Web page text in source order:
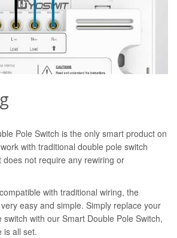
Pole Switch is the only smart product on
with traditional double pole switch
not require any rewiring or
with traditional wiring, the
easy and simple. Simply replace your
with our Smart Double Pole Switch,
is all set.